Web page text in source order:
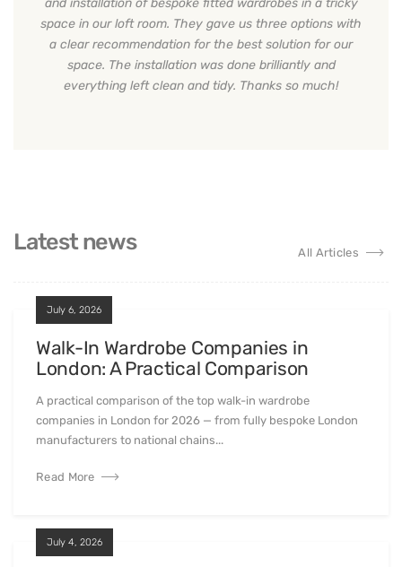
space in our loft room. They gave us three options with
a clear recommendation for the best solution for our
space. The installation was done brilliantly and
everything left clean and tidy. Thanks so much!
Latest news All Articles
July 6, 2026
Walk-In Wardrobe Companies in
London: A Practical Comparison
A practical comparison of the top walk-in wardrobe
companies in London for 2026 — from fully bespoke London
manufacturers to national chains...
Read More
July 4, 2026